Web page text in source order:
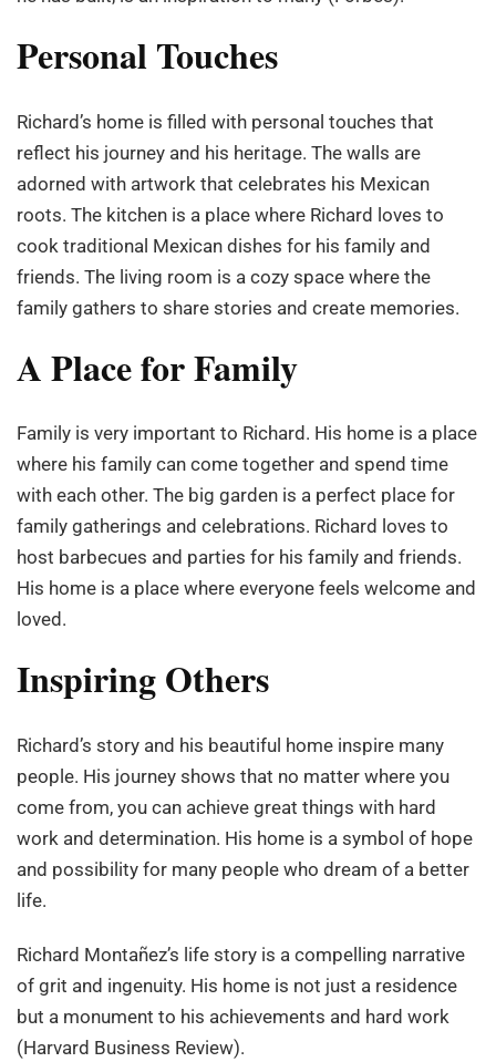
Personal Touches
Richard’s home is filled with personal touches that
reflect his journey and his heritage. The walls are
adorned with artwork that celebrates his Mexican
roots. The kitchen is a place where Richard loves to
cook traditional Mexican dishes for his family and
friends. The living room is a cozy space where the
family gathers to share stories and create memories.
A Place for Family
Family is very important to Richard. His home is a place
where his family can come together and spend time
with each other. The big garden is a perfect place for
family gatherings and celebrations. Richard loves to
host barbecues and parties for his family and friends.
His home is a place where everyone feels welcome and
loved.
Inspiring Others
Richard’s story and his beautiful home inspire many
people. His journey shows that no matter where you
come from, you can achieve great things with hard
work and determination. His home is a symbol of hope
and possibility for many people who dream of a better
life.
Richard Montañez’s life story is a compelling narrative
of grit and ingenuity. His home is not just a residence
but a monument to his achievements and hard work
(Harvard Business Review).